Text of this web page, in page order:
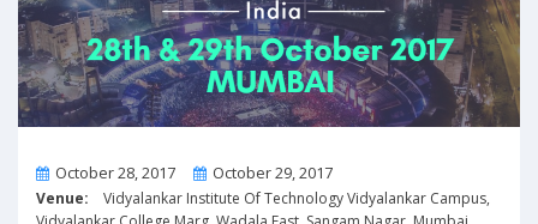
FromOctober 28, 2017 ToOctober 29, 2017
Venue: Vidyalankar Institute Of Technology Vidyalankar Campus,